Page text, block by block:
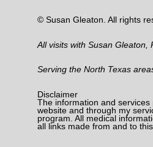
© Susan Gleaton. All rights
All visits with Susan Gleaton,
Serving the North Texas
Disclaimer
The information and
website and through my
program. All medical
all links made from and to